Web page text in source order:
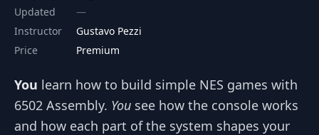
Updated
Instructor
Gustavo Pezzi
Price
Premium
You learn how to build simple NES games with
6502 Assembly. You see how the console works
and how each part of the system shapes your